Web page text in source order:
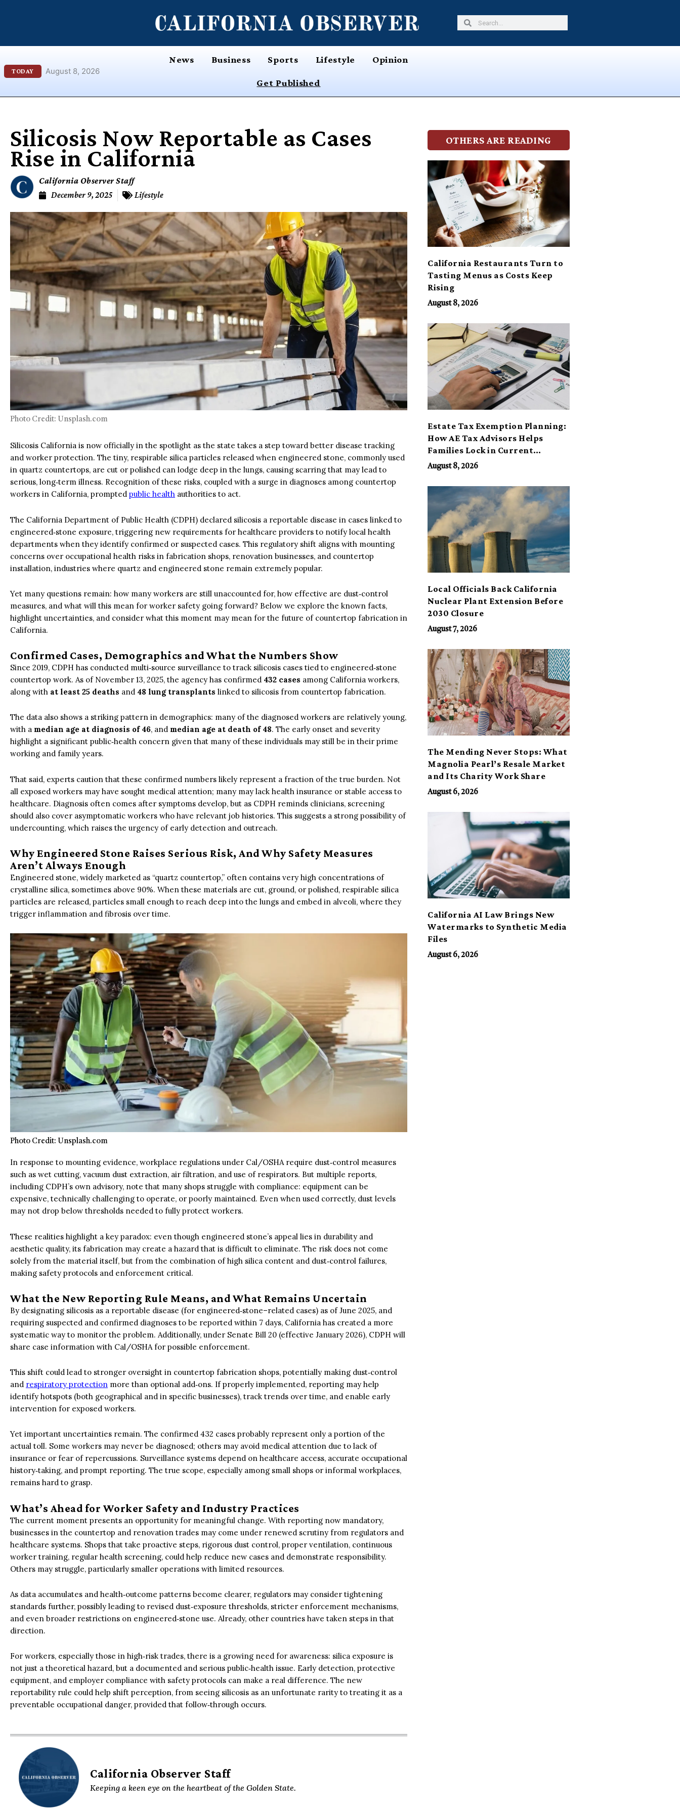
SearchSearch
TODAY August 8, 2026
News Business Sports Lifestyle Opinion
Get Published
Silicosis Now Reportable as Cases
Rise in California
California Observer Staff
December 9, 2025
Lifestyle
Photo Credit: Unsplash.com
Silicosis California is now officially in the spotlight as the state takes a step toward better disease tracking
and worker protection. The tiny, respirable silica particles released when engineered stone, commonly used
in quartz countertops, are cut or polished can lodge deep in the lungs, causing scarring that may lead to
serious, long‑term illness. Recognition of these risks, coupled with a surge in diagnoses among countertop
workers in California, prompted public health authorities to act.
The California Department of Public Health (CDPH) declared silicosis a reportable disease in cases linked to
engineered‑stone exposure, triggering new requirements for healthcare providers to notify local health
departments when they identify confirmed or suspected cases. This regulatory shift aligns with mounting
concerns over occupational health risks in fabrication shops, renovation businesses, and countertop
installation, industries where quartz and engineered stone remain extremely popular.
Yet many questions remain: how many workers are still unaccounted for, how effective are dust‑control
measures, and what will this mean for worker safety going forward? Below we explore the known facts,
highlight uncertainties, and consider what this moment may mean for the future of countertop fabrication in
California.
Confirmed Cases, Demographics and What the Numbers Show
Since 2019, CDPH has conducted multi‑source surveillance to track silicosis cases tied to engineered‑stone
countertop work. As of November 13, 2025, the agency has confirmed 432 cases among California workers,
along with at least 25 deaths and 48 lung transplants linked to silicosis from countertop fabrication.
The data also shows a striking pattern in demographics: many of the diagnosed workers are relatively young,
with a median age at diagnosis of 46, and median age at death of 48. The early onset and severity
highlight a significant public‑health concern given that many of these individuals may still be in their prime
working and family years.
That said, experts caution that these confirmed numbers likely represent a fraction of the true burden. Not
all exposed workers may have sought medical attention; many may lack health insurance or stable access to
healthcare. Diagnosis often comes after symptoms develop, but as CDPH reminds clinicians, screening
should also cover asymptomatic workers who have relevant job histories. This suggests a strong possibility of
undercounting, which raises the urgency of early detection and outreach.
Why Engineered Stone Raises Serious Risk, And Why Safety Measures
Aren’t Always Enough
Engineered stone, widely marketed as “quartz countertop,” often contains very high concentrations of
crystalline silica, sometimes above 90%. When these materials are cut, ground, or polished, respirable silica
particles are released, particles small enough to reach deep into the lungs and embed in alveoli, where they
trigger inflammation and fibrosis over time.
Photo Credit: Unsplash.com
In response to mounting evidence, workplace regulations under Cal/OSHA require dust‑control measures
such as wet cutting, vacuum dust extraction, air filtration, and use of respirators. But multiple reports,
including CDPH’s own advisory, note that many shops struggle with compliance: equipment can be
expensive, technically challenging to operate, or poorly maintained. Even when used correctly, dust levels
may not drop below thresholds needed to fully protect workers.
These realities highlight a key paradox: even though engineered stone’s appeal lies in durability and
aesthetic quality, its fabrication may create a hazard that is difficult to eliminate. The risk does not come
solely from the material itself, but from the combination of high silica content and dust‑control failures,
making safety protocols and enforcement critical.
What the New Reporting Rule Means, and What Remains Uncertain
By designating silicosis as a reportable disease (for engineered‑stone–related cases) as of June 2025, and
requiring suspected and confirmed diagnoses to be reported within 7 days, California has created a more
systematic way to monitor the problem. Additionally, under Senate Bill 20 (effective January 2026), CDPH will
share case information with Cal/OSHA for possible enforcement.
This shift could lead to stronger oversight in countertop fabrication shops, potentially making dust‑control
and respiratory protection more than optional add‑ons. If properly implemented, reporting may help
identify hotspots (both geographical and in specific businesses), track trends over time, and enable early
intervention for exposed workers.
Yet important uncertainties remain. The confirmed 432 cases probably represent only a portion of the
actual toll. Some workers may never be diagnosed; others may avoid medical attention due to lack of
insurance or fear of repercussions. Surveillance systems depend on healthcare access, accurate occupational
history‑taking, and prompt reporting. The true scope, especially among small shops or informal workplaces,
remains hard to grasp.
What’s Ahead for Worker Safety and Industry Practices
The current moment presents an opportunity for meaningful change. With reporting now mandatory,
businesses in the countertop and renovation trades may come under renewed scrutiny from regulators and
healthcare systems. Shops that take proactive steps, rigorous dust control, proper ventilation, continuous
worker training, regular health screening, could help reduce new cases and demonstrate responsibility.
Others may struggle, particularly smaller operations with limited resources.
As data accumulates and health‑outcome patterns become clearer, regulators may consider tightening
standards further, possibly leading to revised dust‑exposure thresholds, stricter enforcement mechanisms,
and even broader restrictions on engineered‑stone use. Already, other countries have taken steps in that
direction.
For workers, especially those in high‑risk trades, there is a growing need for awareness: silica exposure is
not just a theoretical hazard, but a documented and serious public‑health issue. Early detection, protective
equipment, and employer compliance with safety protocols can make a real difference. The new
reportability rule could help shift perception, from seeing silicosis as an unfortunate rarity to treating it as a
preventable occupational danger, provided that follow‑through occurs.
California Observer Staff
Keeping a keen eye on the heartbeat of the Golden State.
OTHERS ARE READING
California Restaurants Turn to
Tasting Menus as Costs Keep
Rising
August 8, 2026
Estate Tax Exemption Planning:
How AE Tax Advisors Helps
Families Lock in Current
Benefits
August 8, 2026
Local Officials Back California
Nuclear Plant Extension Before
2030 Closure
August 7, 2026
The Mending Never Stops: What
Magnolia Pearl’s Resale Market
and Its Charity Work Share
August 6, 2026
California AI Law Brings New
Watermarks to Synthetic Media
Files
August 6, 2026